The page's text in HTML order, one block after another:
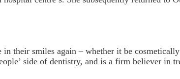
in their smiles again – whether it be
side of dentistry, and is a firm believer in